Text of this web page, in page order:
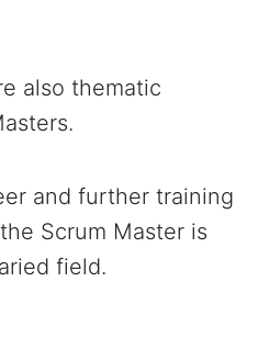
also thematic
and further training
Scrum Master is
field.